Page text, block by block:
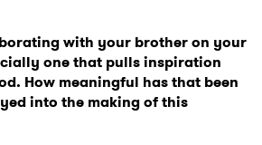
with your brother on your
one that pulls inspiration
How meaningful has that been
into the making of this